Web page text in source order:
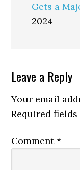
Gets a
2024
Reader
Interactions
Leave a Reply
Your email
Required
Comment*